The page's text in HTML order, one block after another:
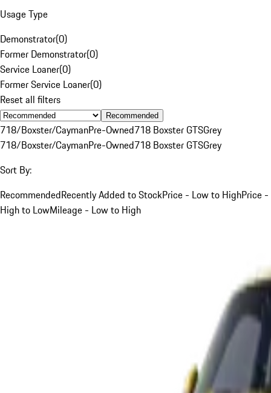
Usage Type
Demonstrator(0)
Former Demonstrator(0)
Service Loaner(0)
Former Service Loaner(0)
Reset all filters
Recommended
718/Boxster/CaymanPre-Owned718 Boxster GTSGrey
718/Boxster/CaymanPre-Owned718 Boxster GTSGrey
Sort By:
RecommendedRecently Added to StockPrice - Low to HighPrice -
High to LowMileage - Low to High